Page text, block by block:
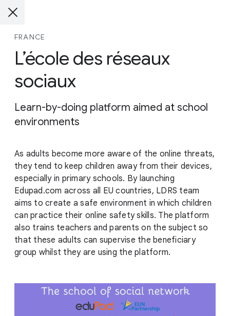
FRANCE
L’école des réseaux
sociaux
Learn-by-doing platform aimed at school
environments
As adults become more aware of the online threats,
they tend to keep children away from their devices,
especially in primary schools. By launching
Edupad.com across all EU countries, LDRS team
aims to create a safe environment in which children
can practice their online safety skills. The platform
also trains teachers and parents on the subject so
that these adults can supervise the beneficiary
group whilst they are using the platform.